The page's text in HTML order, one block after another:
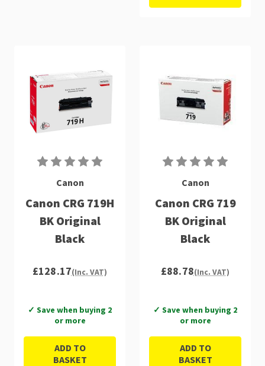
Canon
Canon CRG 719H
BK Original
Black
£128.17(Inc. VAT)
✓ Save when buying 2
or more
ADD TO
BASKET
Canon
Canon CRG 719
BK Original
Black
£88.78(Inc. VAT)
✓ Save when buying 2
or more
ADD TO
BASKET